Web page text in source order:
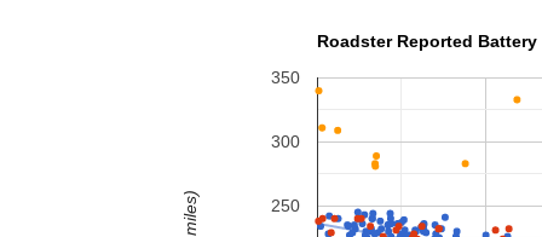
Roadster Reported
250
300
350